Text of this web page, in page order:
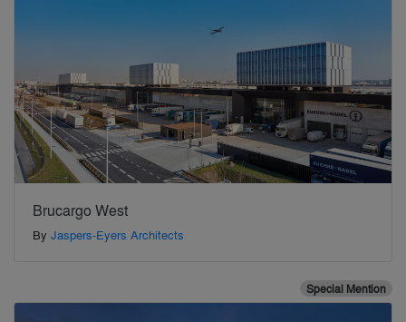
Brucargo West
By Jaspers-Eyers Architects
Special Mention